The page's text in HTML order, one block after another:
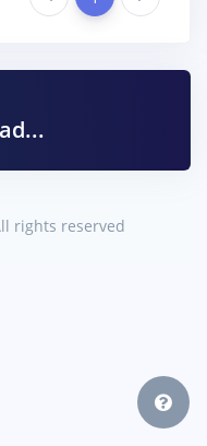
rights reserved